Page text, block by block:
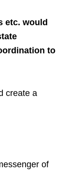
etc. would
to
create a
of